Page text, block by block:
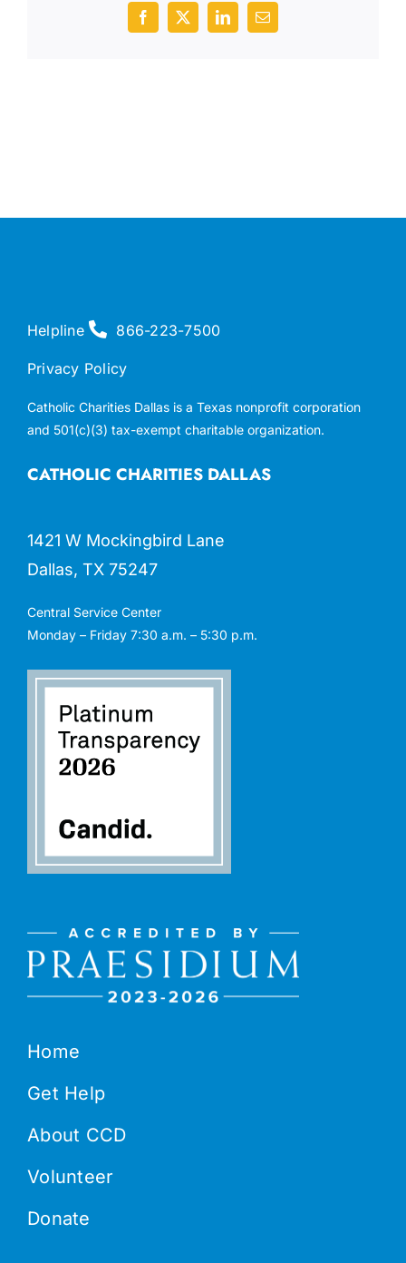
Facebook
X LinkedInEmail
Home
Get Help
About CCD
Volunteer
Donate
CATHOLIC CHARITIES DALLAS
1421 W Mockingbird Lane
Dallas, TX 75247
Central Service Center
Monday – Friday 7:30 a.m. – 5:30 p.m.
Helpline 866-223-7500
Privacy Policy
Catholic Charities Dallas is a Texas nonprofit corporation
and 501(c)(3) tax-exempt charitable organization.